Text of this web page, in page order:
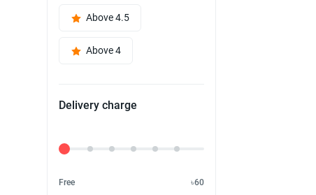
Above 4.5
Above 4
Delivery charge
Delivery Fee
Free ৳60